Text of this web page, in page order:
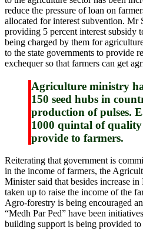
reduce the pressure of loan on
allocated for interest subvention. Mr
providing 5 percent interest subsidy
being charged by them for
to the state governments to provide
exchequer so that farmers can get
Agriculture ministry
150 seed hubs in
production of pulses.
1000 quintal of quality
provide to farmers.
Reiterating that government is
in the income of farmers, the
Minister said that besides increase in
taken up to raise the income of the
Agro-forestry is being encouraged
“Medh Par Ped” have been
building support is being provided